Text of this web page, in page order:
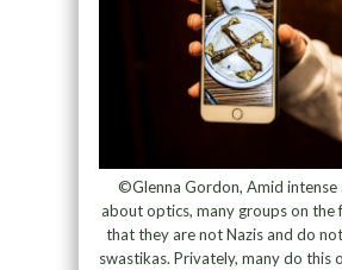
©Glenna Gordon, Amid intense
about optics, many groups on the
that they are not Nazis and do
swastikas. Privately, many do this